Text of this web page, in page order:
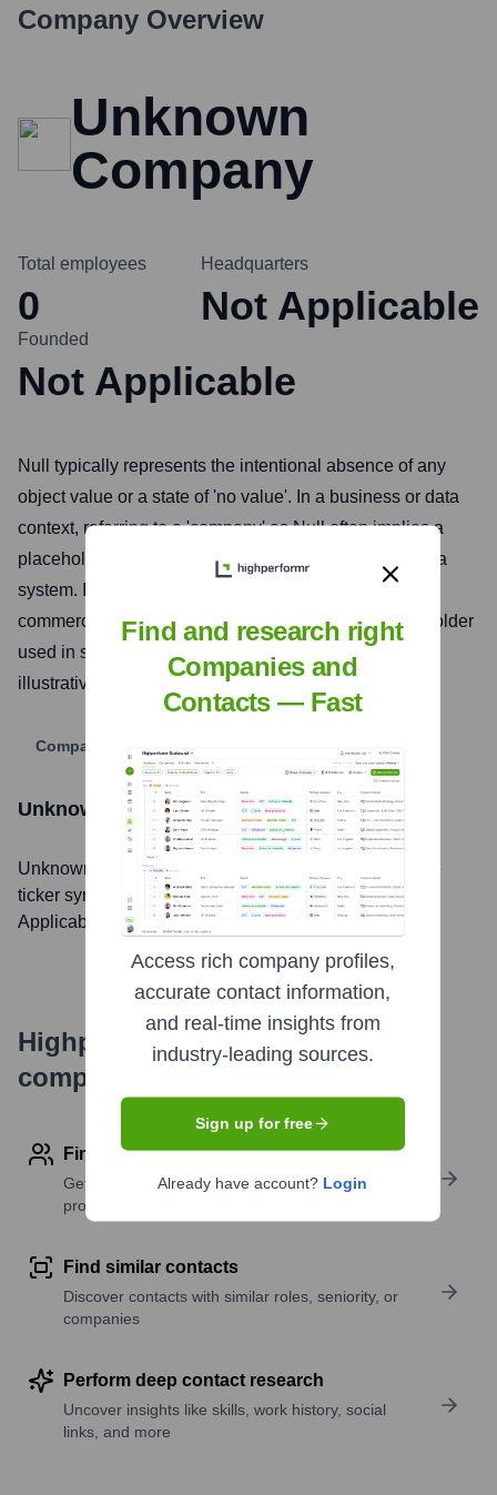
Company Overview
Unknown
Company
Total employees
0
Headquarters
Not Applicable
Founded
Not Applicable
Null typically represents the intentional absence of any
object value or a state of 'no value'. In a business or data
context, referring to a 'company' as Null often implies a
placeholder, a default, or an uninitialized entity within a
system. It does not represent an actively operating
commercial enterprise but rather a conceptual placeholder
used in software development, database design, or
illustrative examples.
Company Website
Unknown CompanyStock Information
Unknown Company, Inc. is listed on the
under the
ticker symbol
null . The company went public onNot
Applicable
Highperformr's free tools for
company research
Find contact info
Get verified emails, phone numbers, and LinkedIn
profile details
Find similar contacts
Discover contacts with similar roles, seniority, or
companies
Perform deep contact research
Uncover insights like skills, work history, social
links, and more
Find and research right
Companies and
Contacts — Fast
Access rich company profiles,
accurate contact information,
and real-time insights from
industry-leading sources.
Sign up for free
Already have account? Login